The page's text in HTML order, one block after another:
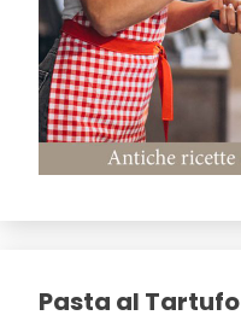
Pasta al Tartufo